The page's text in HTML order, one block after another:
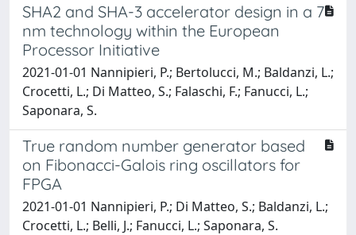
SHA2 and SHA-3 accelerator design in a 7
nm technology within the European
Processor Initiative
2021-01-01 Nannipieri, P.; Bertolucci, M.; Baldanzi, L.;
Crocetti, L.; Di Matteo, S.; Falaschi, F.; Fanucci, L.;
Saponara, S.
True random number generator based
on Fibonacci-Galois ring oscillators for
FPGA
2021-01-01 Nannipieri, P.; Di Matteo, S.; Baldanzi, L.;
Crocetti, L.; Belli, J.; Fanucci, L.; Saponara, S.